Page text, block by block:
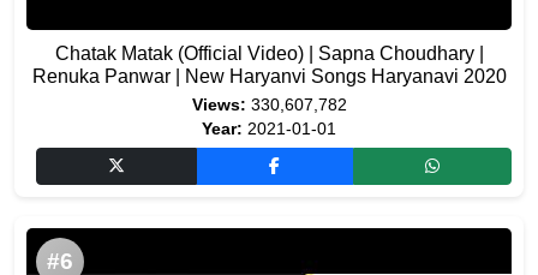
Chatak Matak (Official Video) | Sapna Choudhary |
Renuka Panwar | New Haryanvi Songs Haryanavi 2020
Views: 330,607,782
Year: 2021-01-01
#6